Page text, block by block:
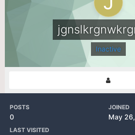
Inactive
POSTS
0
JOINED
May
LAST VISITED